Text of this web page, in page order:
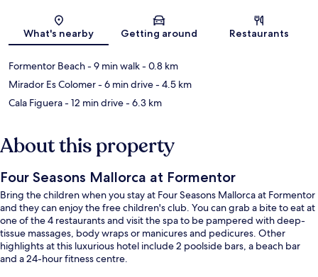
Map
What's nearby Getting around Restaurants
Formentor Beach- 9 min walk- 0.8 km
Mirador Es Colomer- 6 min drive- 4.5 km
Cala Figuera- 12 min drive- 6.3 km
About this property
Four Seasons Mallorca at Formentor
Bring the children when you stay at Four Seasons Mallorca at Formentor
and they can enjoy the free children's club. You can grab a bite to eat at
one of the 4 restaurants and visit the spa to be pampered with deep-
tissue massages, body wraps or manicures and pedicures. Other
highlights at this luxurious hotel include 2 poolside bars, a beach bar
and a 24-hour fitness centre.